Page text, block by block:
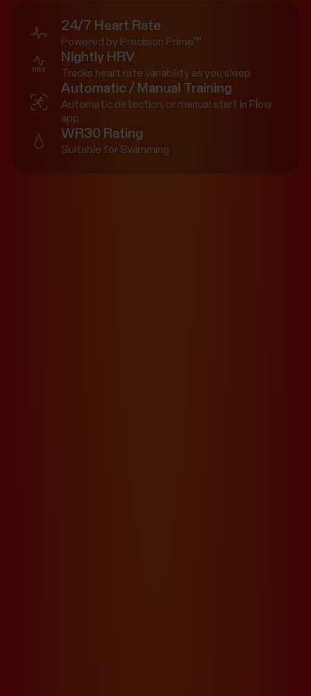
24/7 Heart Rate
Powered by Precision Prime™
Nightly HRV
Tracks heart rate variability as you sleep
Automatic / Manual Training
Automatic detection, or manual start in Flow
app
WR30 Rating
Suitable for Swimming